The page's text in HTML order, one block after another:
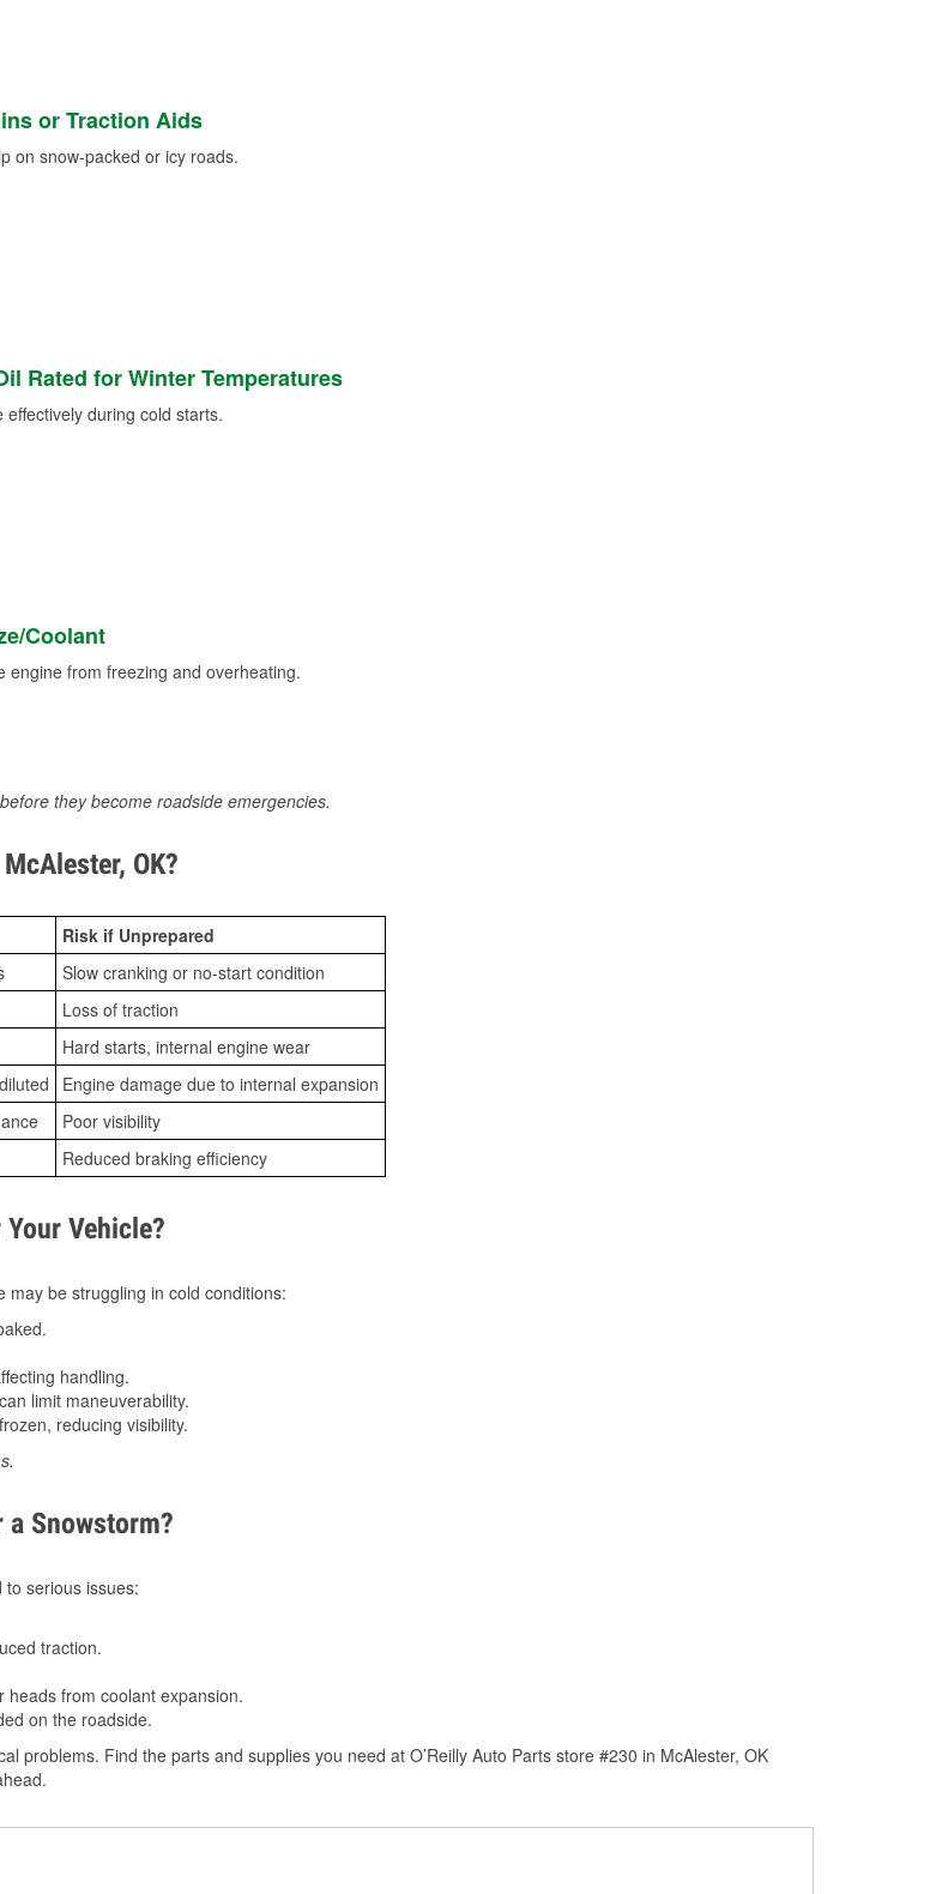
or Traction Aids
on snow-packed or icy roads.
Rated for Winter Temperatures
effectively during cold starts.
Coolant
engine from freezing and overheating.
they become roadside emergencies.
OK?
Risk if Unprepared
Slow cranking or no-start condition
Loss of traction
Hard starts, internal engine wear
Engine damage due to internal expansion
Poor visibility
Reduced braking efficiency
Vehicle?
be struggling in cold conditions:
handling.
limit maneuverability.
reducing visibility.
a Snowstorm?
serious issues:
traction.
from coolant expansion.
on the roadside.
problems. Find the parts and supplies you need at O’Reilly Auto Parts store #230 in McAlester, OK